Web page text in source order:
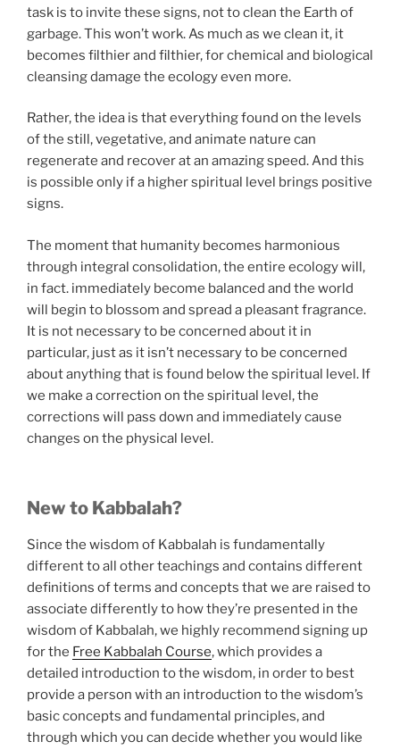
task is to invite these signs, not to clean the Earth of
garbage. This won’t work. As much as we clean it, it
becomes filthier and filthier, for chemical and biological
cleansing damage the ecology even more.
Rather, the idea is that everything found on the levels
of the still, vegetative, and animate nature can
regenerate and recover at an amazing speed. And this
is possible only if a higher spiritual level brings positive
signs.
The moment that humanity becomes harmonious
through integral consolidation, the entire ecology will,
in fact. immediately become balanced and the world
will begin to blossom and spread a pleasant fragrance.
It is not necessary to be concerned about it in
particular, just as it isn’t necessary to be concerned
about anything that is found below the spiritual level. If
we make a correction on the spiritual level, the
corrections will pass down and immediately cause
changes on the physical level.
New to Kabbalah?
Since the wisdom of Kabbalah is fundamentally
different to all other teachings and contains different
definitions of terms and concepts that we are raised to
associate differently to how they’re presented in the
wisdom of Kabbalah, we highly recommend signing up
for the Free Kabbalah Course, which provides a
detailed introduction to the wisdom, in order to best
provide a person with an introduction to the wisdom’s
basic concepts and fundamental principles, and
through which you can decide whether you would like